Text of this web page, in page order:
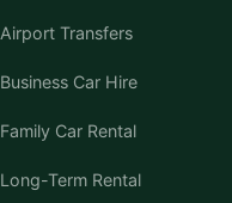
Airport Transfers
Business Car Hire
Family Car Rental
Long-Term Rental